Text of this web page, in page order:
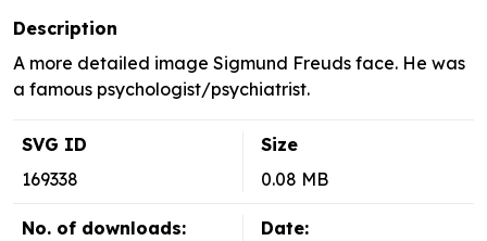
Description
A more detailed image Sigmund Freuds face. He was
a famous psychologist/psychiatrist.
SVG ID
169338
Size
0.08 MB
No. of downloads:
Date: